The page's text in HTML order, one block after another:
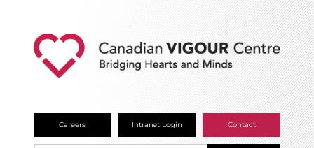
Careers Intranet Login Contact